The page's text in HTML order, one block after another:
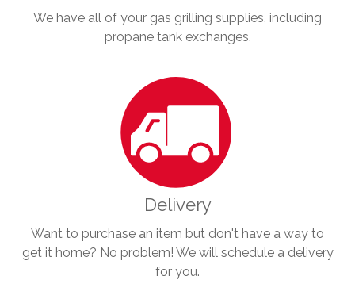
We have all of your gas grilling supplies, including
propane tank exchanges.
Delivery
Want to purchase an item but don't have a way to
get it home? No problem! We will schedule a delivery
for you.